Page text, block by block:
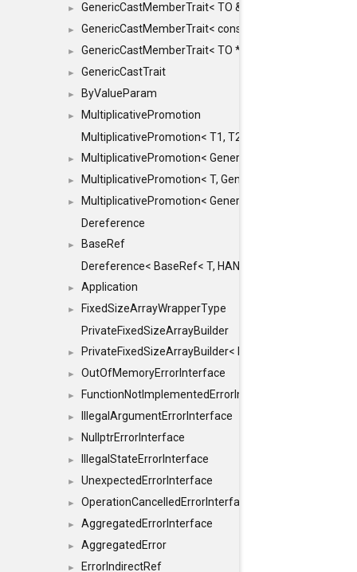
► GenericCastMemberTrait< TO &, FROM &, SAFE >
► GenericCastMemberTrait< const TO *, FROM *, SAFE >
► GenericCastMemberTrait< TO *, FROM *, SAFE >
► GenericCastTrait
► ByValueParam
►
MultiplicativePromotion
MultiplicativePromotion< T1, T2, false >
► MultiplicativePromotion< GenericArithmetic, T, true >
► MultiplicativePromotion< T, GenericArithmetic, true >
►
MultiplicativePromotion< GenericArithmetic,
Dereference
►
BaseRef
Dereference< BaseRef< T, HANDLER >, false >
► Application
►
FixedSizeArrayWrapperType
PrivateFixedSizeArrayBuilder
► PrivateFixedSizeArrayBuilder< D, std::index_sequence<
► OutOfMemoryErrorInterface
► FunctionNotImplementedErrorInterface
► IllegalArgumentErrorInterface
► NullptrErrorInterface
► IllegalStateErrorInterface
► UnexpectedErrorInterface
► OperationCancelledErrorInterface
► AggregatedErrorInterface
► AggregatedError
► ErrorIndirectRef